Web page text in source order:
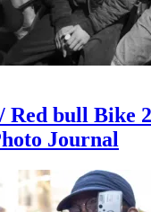
Red bull Bike
Journal